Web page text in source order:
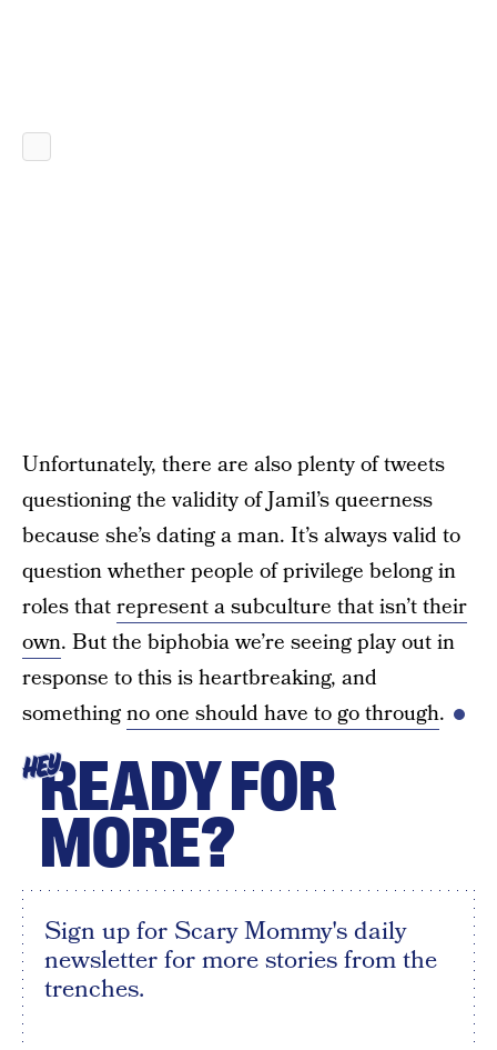
Unfortunately, there are also plenty of tweets
questioning the validity of Jamil’s queerness
because she’s dating a man. It’s always valid to
question whether people of privilege belong in
roles thatrepresent a subculture that isn’t their
own. But the biphobia we’re seeing play out in
response to this is heartbreaking, and
somethingno one should have to go through.
HEYREADY FOR
MORE?
Sign up for Scary Mommy's daily
newsletter for more stories from the
trenches.